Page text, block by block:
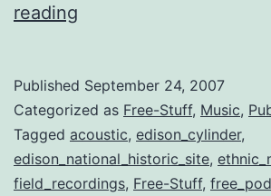
reading
war
music
Published September 24, 2007
Categorized as Free-Stuff, Music,
Tagged acoustic, edison_cylinder,
edison_national_historic_site,
field_recordings, Free-Stuff,